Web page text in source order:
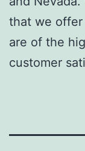
that we
are of the
customer